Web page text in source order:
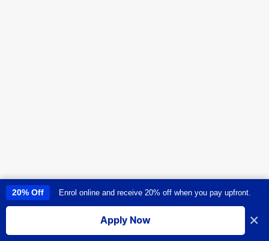
This site uses cookies to provide you with a great user experience. By
using this site, you accept our
I accept
20% Off Enrol online and receive 20% off when you pay upfront.
Apply Now ×